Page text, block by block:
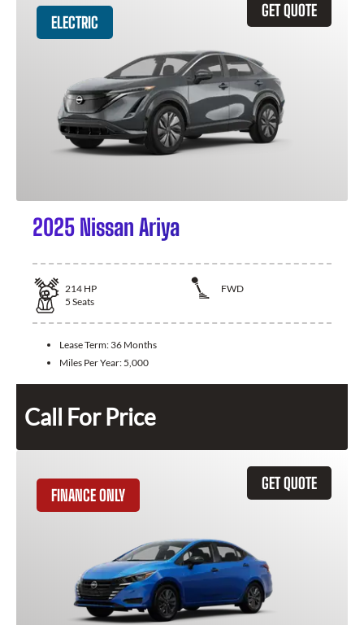
GET QUOTE
ELECTRIC
2025 Nissan Ariya
214 HP
FWD
5 Seats
Lease Term: 36 Months
Miles Per Year: 5,000
Call For Price
GET QUOTE
FINANCE ONLY